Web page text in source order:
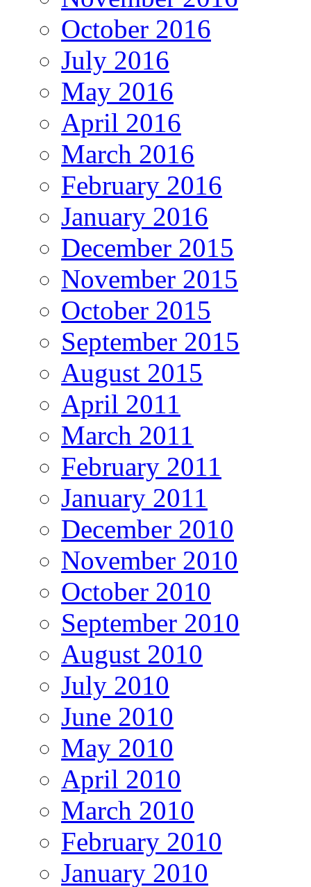
October 2016
July 2016
May 2016
April 2016
March 2016
February 2016
January 2016
December 2015
November 2015
October 2015
September 2015
August 2015
April 2011
March 2011
February 2011
January 2011
December 2010
November 2010
October 2010
September 2010
August 2010
July 2010
June 2010
May 2010
April 2010
March 2010
February 2010
January 2010